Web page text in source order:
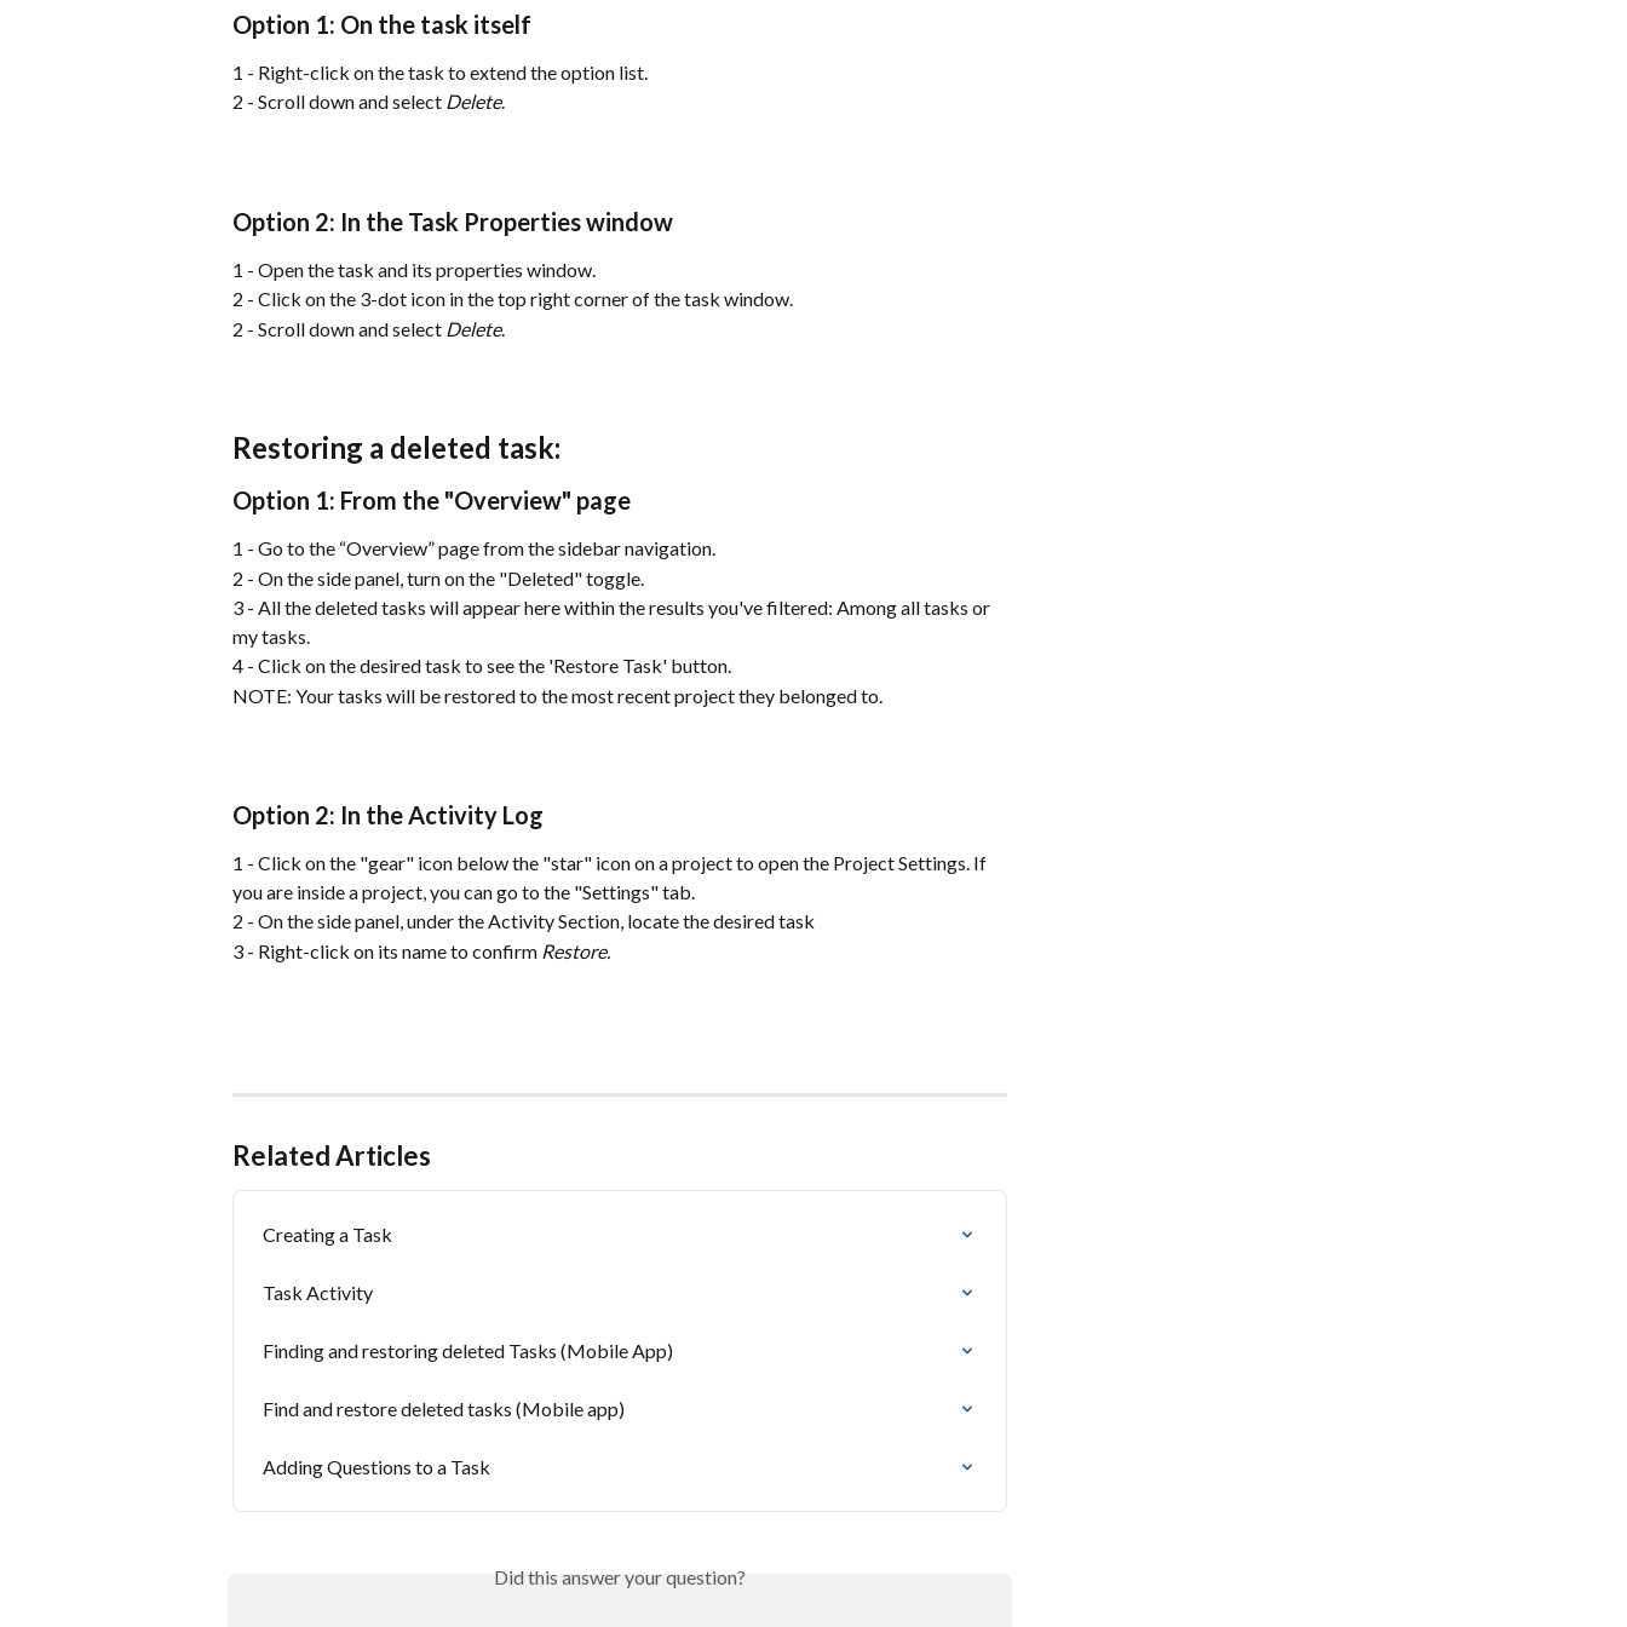
Option 1: On the task itself
1 - Right-click on the task to extend the option list.
2 - Scroll down and select Delete.
Option 2: In the Task Properties window
1 - Open the task and its properties window.
2 - Click on the 3-dot icon in the top right corner of the task window.
2 - Scroll down and select Delete.
Restoring a deleted task:
Option 1: From the "Overview" page
1 - Go to the “Overview” page from the sidebar navigation.
2 - On the side panel, turn on the "Deleted" toggle.
3 - All the deleted tasks will appear here within the results you've filtered: Among all tasks or
my tasks.
4 - Click on the desired task to see the 'Restore Task' button.
NOTE: Your tasks will be restored to the most recent project they belonged to.
Option 2: In the Activity Log
1 - Click on the "gear" icon below the "star" icon on a project to open the Project Settings. If
you are inside a project, you can go to the "Settings" tab.
2 - On the side panel, under the Activity Section, locate the desired task
3 - Right-click on its name to confirm Restore.
Related Articles
Creating a Task
Task Activity
Finding and restoring deleted Tasks (Mobile App)
Find and restore deleted tasks (Mobile app)
Adding Questions to a Task
Did this answer your question?